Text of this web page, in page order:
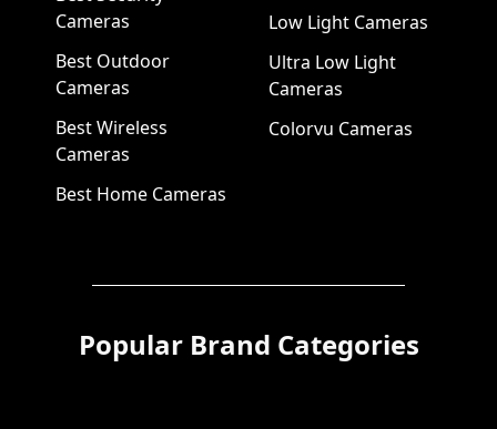
Cameras
Best Outdoor
Cameras
Best Wireless
Cameras
Best Home Cameras
Low Light Cameras
Ultra Low Light
Cameras
Colorvu Cameras
Popular Brand Categories